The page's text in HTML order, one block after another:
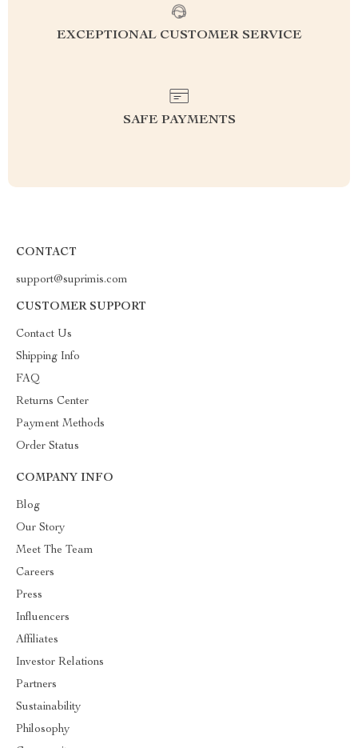
EXCEPTIONAL CUSTOMER SERVICE
SAFE PAYMENTS
CONTACT
support@suprimis.com
CUSTOMER SUPPORT
Contact Us
Shipping Info
FAQ
Returns Center
Payment Methods
Order Status
COMPANY INFO
Blog
Our Story
Meet The Team
Careers
Press
Influencers
Affiliates
Investor Relations
Partners
Sustainability
Philosophy